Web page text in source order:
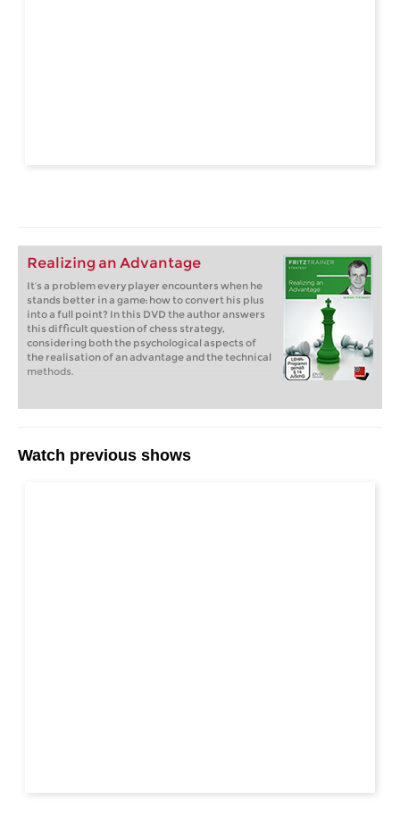
Realizing an Advantage
It’s a problem every player encounters when he
stands better in a game: how to convert his plus
into a full point? In this DVD the author answers
this difficult question of chess strategy,
considering both the psychological aspects of
the realisation of an advantage and the technical
methods.
Watch previous shows